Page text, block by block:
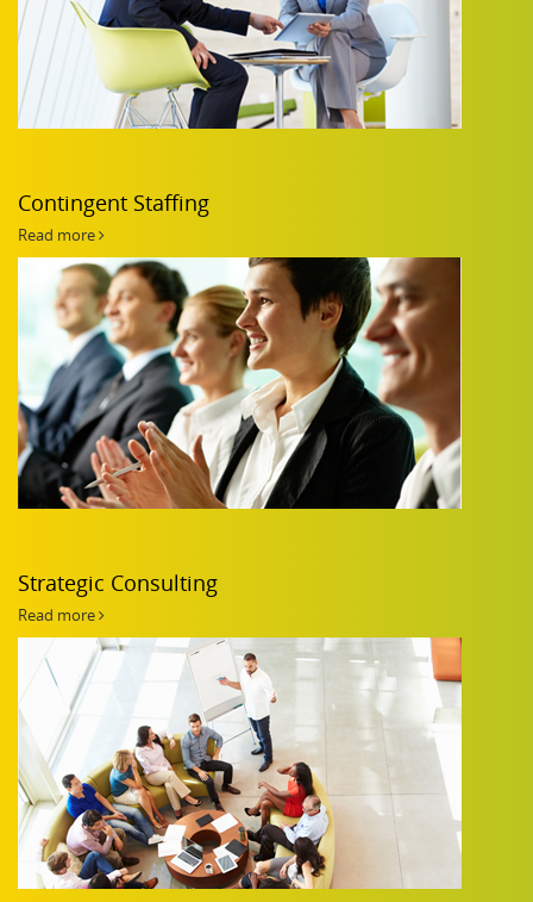
Contingent Staffing
Read more
Strategic Consulting
Read more